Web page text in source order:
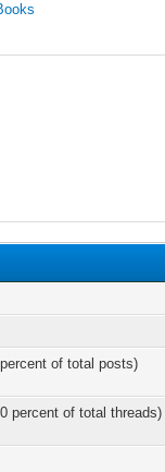
of total posts)
percent of total threads)